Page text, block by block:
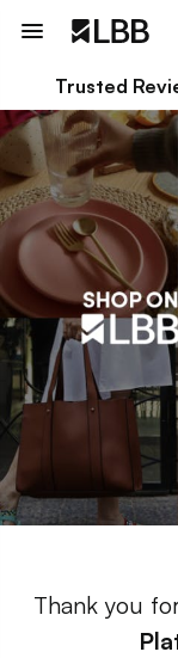
Trusted
Thank you